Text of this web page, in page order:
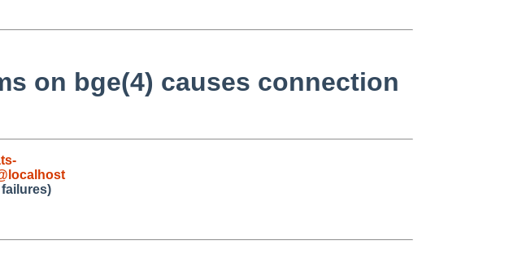
on bge(4) causes connection